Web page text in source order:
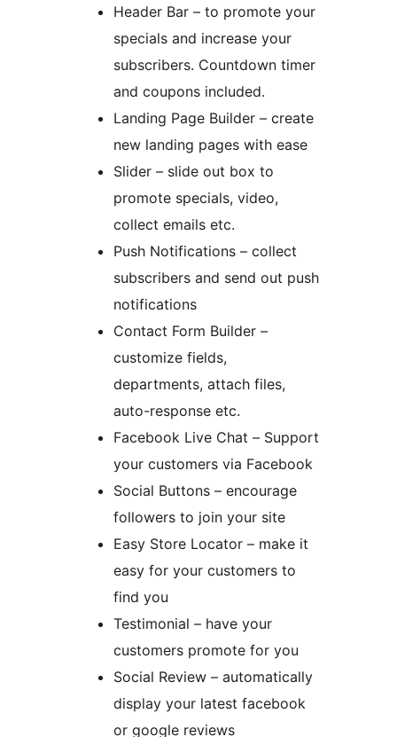
Header Bar – to promote your
specials and increase your
subscribers. Countdown timer
and coupons included.
Landing Page Builder – create
new landing pages with ease
Slider – slide out box to
promote specials, video,
collect emails etc.
Push Notifications – collect
subscribers and send out push
notifications
Contact Form Builder –
customize fields,
departments, attach files,
auto-response etc.
Facebook Live Chat – Support
your customers via Facebook
Social Buttons – encourage
followers to join your site
Easy Store Locator – make it
easy for your customers to
find you
Testimonial – have your
customers promote for you
Social Review – automatically
display your latest facebook
or google reviews